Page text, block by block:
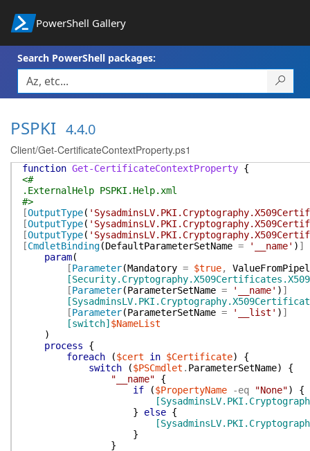
PowerShell Gallery
Search PowerShell packages:
PSPKI 4.4.0
Client/Get-CertificateContextProperty.ps1
function Get-CertificateContextProperty {
<#
.ExternalHelp PSPKI.Help.xml
#>
[OutputType(
[OutputType(
[OutputType(
[CmdletBinding(DefaultParameterSetName = '__name' ) ]
param(
[Parameter(Mandatory = $true,
[Parameter(ParameterSetName = '__name' ) ]
[Parameter(ParameterSetName = '__list' ) ]
[switch] $NameList
)
process
{
foreach
($cert in $Certificate)
{
switch
($PSCmdlet . ParameterSetName)
{
"__name"
{
if
($PropertyName -eq "None")
{
}
else {
}
}